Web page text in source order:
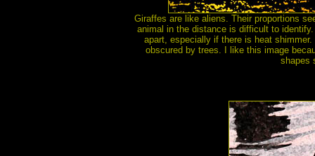
Giraffes are like aliens. Their proportions
animal in the distance is difficult to
apart, especially if there is heat
obscured by trees. I like this image
shapes